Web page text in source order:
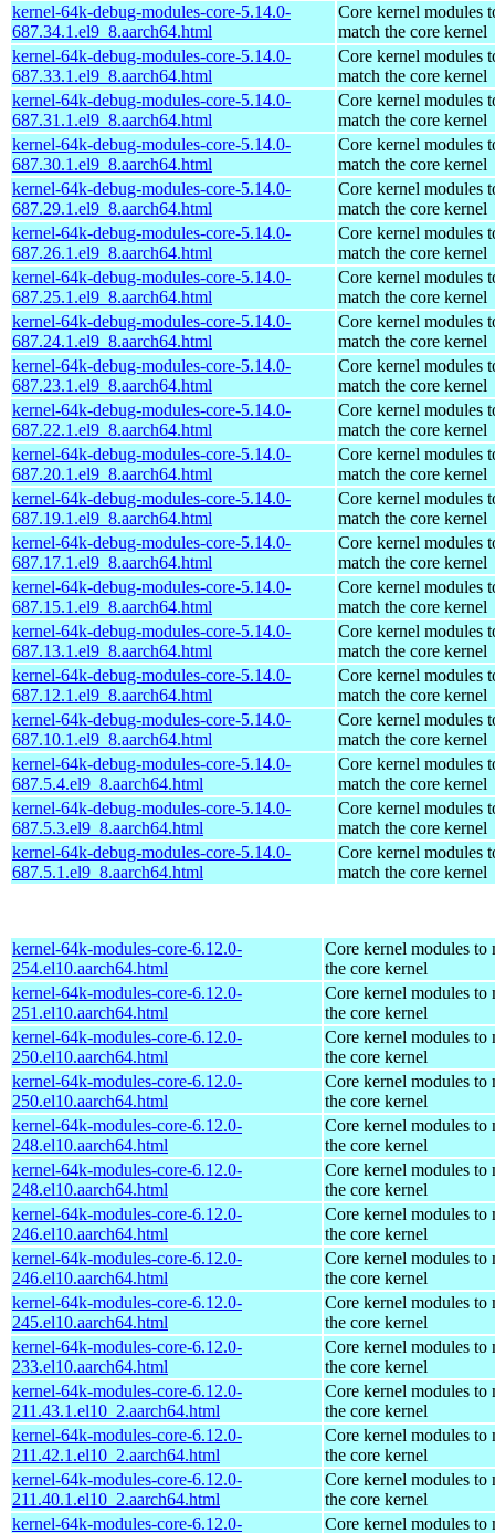
kernel-64k-debug-modules-core-5.14.0-
687.34.1.el9_8.aarch64.html
Core kernel modules
match the core kernel
kernel-64k-debug-modules-core-5.14.0-
687.33.1.el9_8.aarch64.html
Core kernel modules
match the core kernel
kernel-64k-debug-modules-core-5.14.0-
687.31.1.el9_8.aarch64.html
Core kernel modules
match the core kernel
kernel-64k-debug-modules-core-5.14.0-
687.30.1.el9_8.aarch64.html
Core kernel modules
match the core kernel
kernel-64k-debug-modules-core-5.14.0-
687.29.1.el9_8.aarch64.html
Core kernel modules
match the core kernel
kernel-64k-debug-modules-core-5.14.0-
687.26.1.el9_8.aarch64.html
Core kernel modules
match the core kernel
kernel-64k-debug-modules-core-5.14.0-
687.25.1.el9_8.aarch64.html
Core kernel modules
match the core kernel
kernel-64k-debug-modules-core-5.14.0-
687.24.1.el9_8.aarch64.html
Core kernel modules
match the core kernel
kernel-64k-debug-modules-core-5.14.0-
687.23.1.el9_8.aarch64.html
Core kernel modules
match the core kernel
kernel-64k-debug-modules-core-5.14.0-
687.22.1.el9_8.aarch64.html
Core kernel modules
match the core kernel
kernel-64k-debug-modules-core-5.14.0-
687.20.1.el9_8.aarch64.html
Core kernel modules
match the core kernel
kernel-64k-debug-modules-core-5.14.0-
687.19.1.el9_8.aarch64.html
Core kernel modules
match the core kernel
kernel-64k-debug-modules-core-5.14.0-
687.17.1.el9_8.aarch64.html
Core kernel modules
match the core kernel
kernel-64k-debug-modules-core-5.14.0-
687.15.1.el9_8.aarch64.html
Core kernel modules
match the core kernel
kernel-64k-debug-modules-core-5.14.0-
687.13.1.el9_8.aarch64.html
Core kernel modules
match the core kernel
kernel-64k-debug-modules-core-5.14.0-
687.12.1.el9_8.aarch64.html
Core kernel modules
match the core kernel
kernel-64k-debug-modules-core-5.14.0-
687.10.1.el9_8.aarch64.html
Core kernel modules
match the core kernel
kernel-64k-debug-modules-core-5.14.0-
687.5.4.el9_8.aarch64.html
Core kernel modules
match the core kernel
kernel-64k-debug-modules-core-5.14.0-
687.5.3.el9_8.aarch64.html
Core kernel modules
match the core kernel
kernel-64k-debug-modules-core-5.14.0-
687.5.1.el9_8.aarch64.html
Core kernel modules
match the core kernel
kernel-64k-modules-core-6.12.0-
254.el10.aarch64.html
Core kernel modules to
the core kernel
kernel-64k-modules-core-6.12.0-
251.el10.aarch64.html
Core kernel modules to
the core kernel
kernel-64k-modules-core-6.12.0-
250.el10.aarch64.html
Core kernel modules to
the core kernel
kernel-64k-modules-core-6.12.0-
250.el10.aarch64.html
Core kernel modules to
the core kernel
kernel-64k-modules-core-6.12.0-
248.el10.aarch64.html
Core kernel modules to
the core kernel
kernel-64k-modules-core-6.12.0-
248.el10.aarch64.html
Core kernel modules to
the core kernel
kernel-64k-modules-core-6.12.0-
246.el10.aarch64.html
Core kernel modules to
the core kernel
kernel-64k-modules-core-6.12.0-
246.el10.aarch64.html
Core kernel modules to
the core kernel
kernel-64k-modules-core-6.12.0-
245.el10.aarch64.html
Core kernel modules to
the core kernel
kernel-64k-modules-core-6.12.0-
233.el10.aarch64.html
Core kernel modules to
the core kernel
kernel-64k-modules-core-6.12.0-
211.43.1.el10_2.aarch64.html
Core kernel modules to
the core kernel
kernel-64k-modules-core-6.12.0-
211.42.1.el10_2.aarch64.html
Core kernel modules to
the core kernel
kernel-64k-modules-core-6.12.0-
211.40.1.el10_2.aarch64.html
Core kernel modules to
the core kernel
kernel-64k-modules-core-6.12.0-
Core kernel modules to